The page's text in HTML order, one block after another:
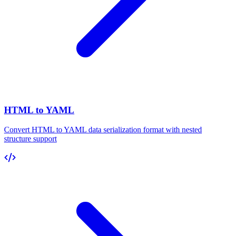
HTML to YAML
Convert HTML to YAML data serialization format with nested
structure support